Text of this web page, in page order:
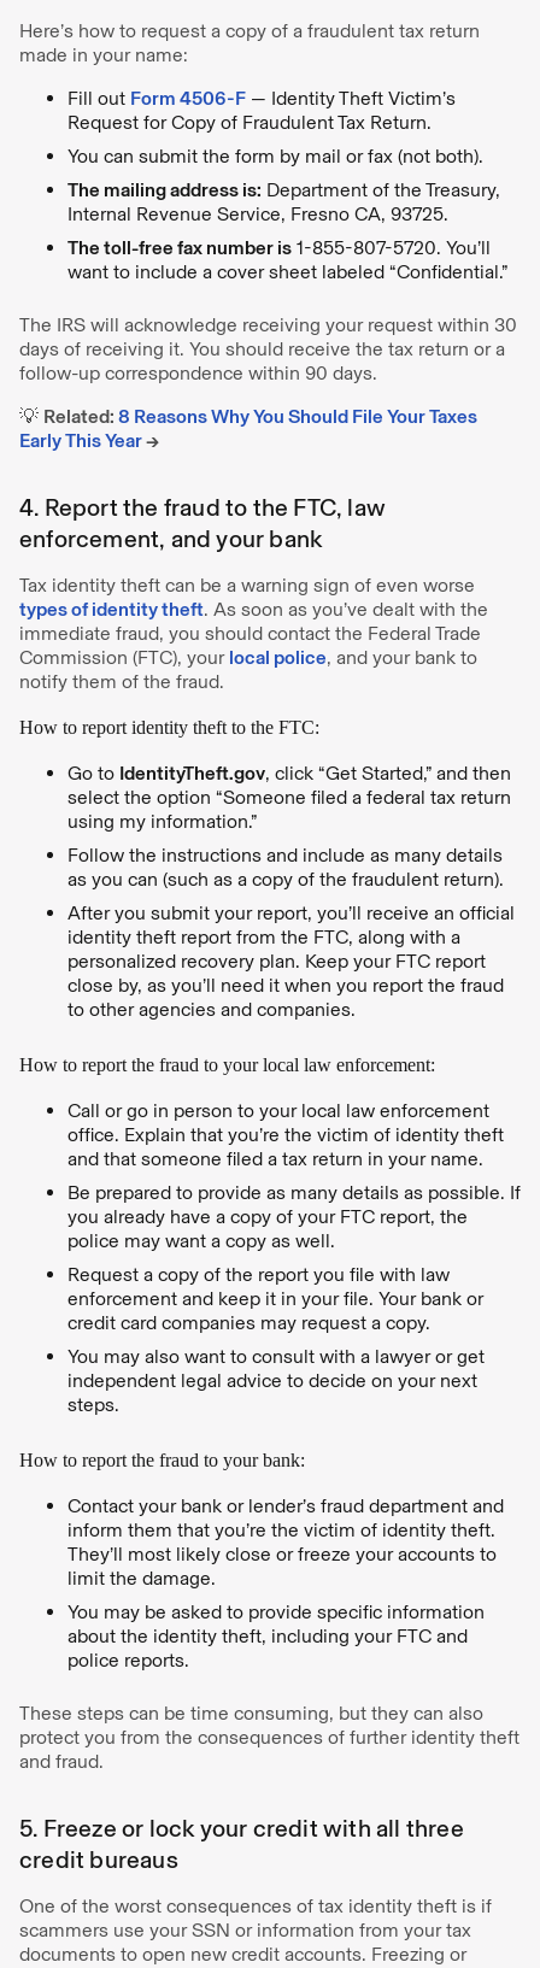
Here’s how to request a copy of a fraudulent tax return
made in your name:
Fill out Form 4506-F — Identity Theft Victim’s
Request for Copy of Fraudulent Tax Return.
You can submit the form by mail or fax (not both).
The mailing address is: Department of the Treasury,
Internal Revenue Service, Fresno CA, 93725.
The toll-free fax number is 1-855-807-5720. You’ll
want to include a cover sheet labeled “Confidential.”
The IRS will acknowledge receiving your request within 30
days of receiving it. You should receive the tax return or a
follow-up correspondence within 90 days.
💡 Related: 8 Reasons Why You Should File Your Taxes
Early This Year→
4. Report the fraud to the FTC, law
enforcement, and your bank
Tax identity theft can be a warning sign of even worse
types of identity theft. As soon as you’ve dealt with the
immediate fraud, you should contact the Federal Trade
Commission (FTC), your local police, and your bank to
notify them of the fraud.
How to report identity theft to the FTC:
Go to IdentityTheft.gov, click “Get Started,” and then
select the option “Someone filed a federal tax return
using my information.”
Follow the instructions and include as many details
as you can (such as a copy of the fraudulent return).
After you submit your report, you’ll receive an official
identity theft report from the FTC, along with a
personalized recovery plan. Keep your FTC report
close by, as you’ll need it when you report the fraud
to other agencies and companies.
How to report the fraud to your local law enforcement:
Call or go in person to your local law enforcement
office. Explain that you’re the victim of identity theft
and that someone filed a tax return in your name.
Be prepared to provide as many details as possible. If
you already have a copy of your FTC report, the
police may want a copy as well.
Request a copy of the report you file with law
enforcement and keep it in your file. Your bank or
credit card companies may request a copy.
You may also want to consult with a lawyer or get
independent legal advice to decide on your next
steps.
How to report the fraud to your bank:
Contact your bank or lender’s fraud department and
inform them that you’re the victim of identity theft.
They’ll most likely close or freeze your accounts to
limit the damage.
You may be asked to provide specific information
about the identity theft, including your FTC and
police reports.
These steps can be time consuming, but they can also
protect you from the consequences of further identity theft
and fraud.
5. Freeze or lock your credit with all three
credit bureaus
One of the worst consequences of tax identity theft is if
scammers use your SSN or information from your tax
documents to open new credit accounts. Freezing or